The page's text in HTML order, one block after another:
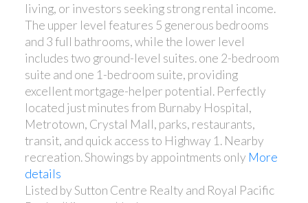
living, or investors seeking strong rental income.
The upper level features 5 generous bedrooms
and 3 full bathrooms, while the lower level
includes two ground-level suites. one 2-bedroom
suite and one 1-bedroom suite, providing
excellent mortgage-helper potential. Perfectly
located just minutes from Burnaby Hospital,
Metrotown, Crystal Mall, parks, restaurants,
transit, and quick access to Highway 1. Nearby
recreation. Showings by appointments only More
details
Listed by Sutton Centre Realty and Royal Pacific